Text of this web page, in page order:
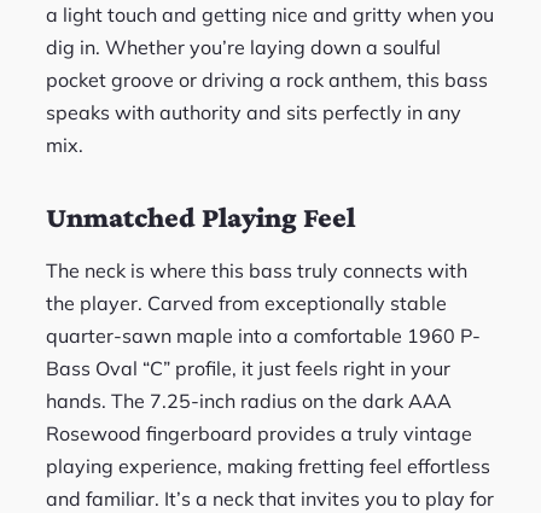
a light touch and getting nice and gritty when you
dig in. Whether you’re laying down a soulful
pocket groove or driving a rock anthem, this bass
speaks with authority and sits perfectly in any
mix.
Unmatched Playing Feel
The neck is where this bass truly connects with
the player. Carved from exceptionally stable
quarter-sawn maple into a comfortable 1960 P-
Bass Oval “C” profile, it just feels right in your
hands. The 7.25-inch radius on the dark AAA
Rosewood fingerboard provides a truly vintage
playing experience, making fretting feel effortless
and familiar. It’s a neck that invites you to play for